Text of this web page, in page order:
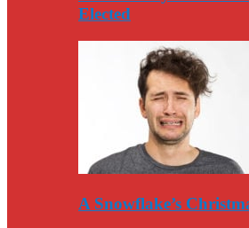
Elected
A Snowflake’s